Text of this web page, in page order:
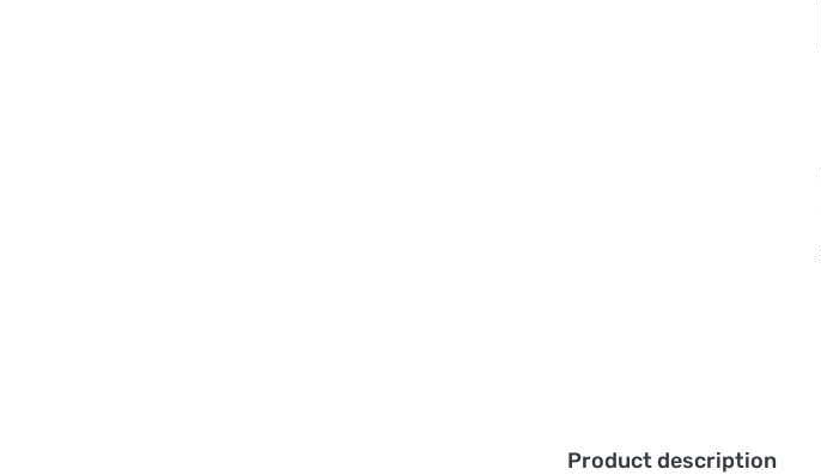
Product description